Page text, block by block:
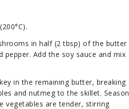
in half (2 tbsp) of the butter
Add the soy sauce and mix
in the remaining butter, breaking
and nutmeg to the skillet. Season
vegetables are tender, stirring